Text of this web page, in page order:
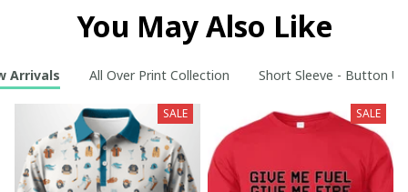
You May Also Like
Arrivals All Over Print Collection Short Sleeve - Button
SALE SALE